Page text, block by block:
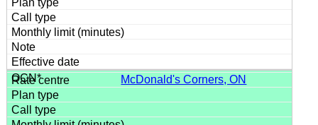
McDonald's Corners, ON